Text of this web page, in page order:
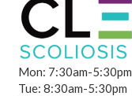
Mon: 7:30am-5:30pm
Tue: 8:30am-5:30pm